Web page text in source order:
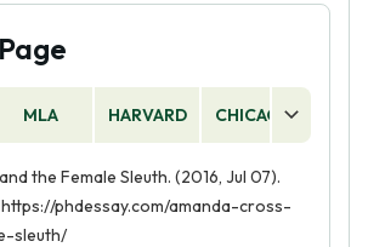
MLA HARVARD CHICAGO
the Female Sleuth. (2016, Jul 07).
phdessay.com/amanda-cross-
sleuth/